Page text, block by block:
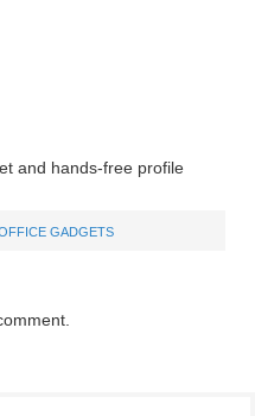
and hands-free profile
GADGETS